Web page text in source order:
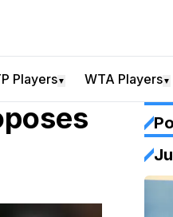
Players▼ WTA Players▼